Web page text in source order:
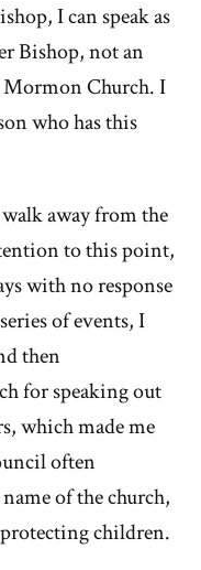
I can speak as
Bishop, not an
Mormon Church. I
who has this
away from the
to this point,
with no response
of events, I
then
for speaking out
which made me
often
of the church,
children.